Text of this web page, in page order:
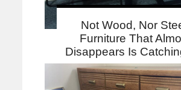
Not Wood, Nor
Furniture That
Disappears Is